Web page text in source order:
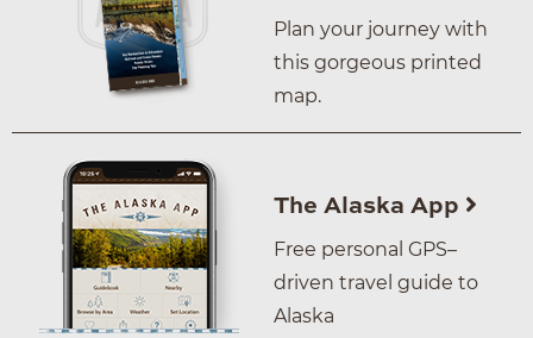
Plan your journey with
this gorgeous printed
map.
The Alaska App
Free personal GPS–
driven travel guide to
Alaska